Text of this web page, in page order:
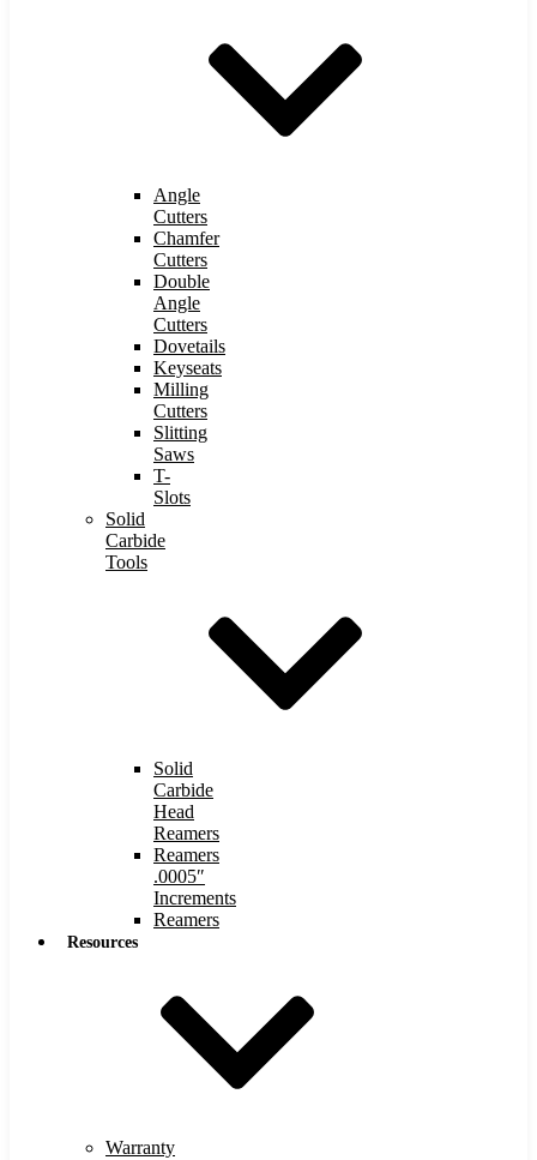
Angle
Cutters
Chamfer
Cutters
Double
Angle
Cutters
Dovetails
Keyseats
Milling
Cutters
Slitting
Saws
T-
Slots
Solid
Carbide
Tools
Solid
Carbide
Head
Reamers
Reamers
.0005″
Increments
Reamers
Resources
Warranty